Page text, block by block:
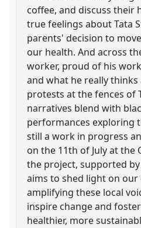
coffee, and discuss their
true feelings about Tata
parents' decision to
our health. And across
worker, proud of his
and what he really
protests at the fences of
narratives blend with
performances exploring
still a work in progress
on the 11th of July at the
the project, supported by
aims to shed light on our
amplifying these local
inspire change and
healthier, more